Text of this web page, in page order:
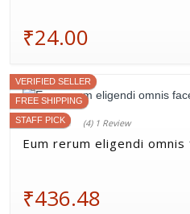
₹24.00
VERIFIED SELLER
FREE SHIPPING
STAFF PICK
(4) 1 Review
Eum rerum eligendi
₹436.48